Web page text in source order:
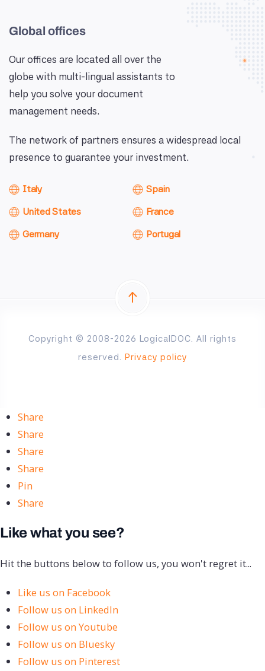
Global offices
Our offices are located all over the
globe with multi-lingual assistants to
help you solve your document
management needs.
The network of partners ensures a widespread local
presence to guarantee your investment.
Italy
United States
Germany
Spain
France
Portugal
Copyright © 2008-2026 LogicalDOC. All rights
reserved. Privacy policy
Share
Share
Share
Share
Pin
Share
Like what you see?
Hit the buttons below to follow us, you won't regret it...
Like us on Facebook
Follow us on LinkedIn
Follow us on Youtube
Follow us on Bluesky
Follow us on Pinterest